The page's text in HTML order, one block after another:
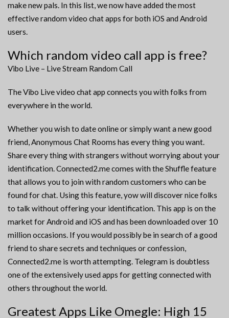
make new pals. In this list, we now have added the most
effective random video chat apps for both iOS and Android
users.
Which random video call app is free?
Vibo Live – Live Stream Random Call
The Vibo Live video chat app connects you with folks from
everywhere in the world.
Whether you wish to date online or simply want a new good
friend, Anonymous Chat Rooms has every thing you want.
Share every thing with strangers without worrying about your
identification. Connected2.me comes with the Shuffle feature
that allows you to join with random customers who can be
found for chat. Using this feature, yow will discover nice folks
to talk without offering your identification. This app is on the
market for Android and iOS and has been downloaded over 10
million occasions. If you would possibly be in search of a good
friend to share secrets and techniques or confession,
Connected2.me is worth attempting. Telegram is doubtless
one of the extensively used apps for getting connected with
others throughout the world.
Greatest Apps Like Omegle: High 15